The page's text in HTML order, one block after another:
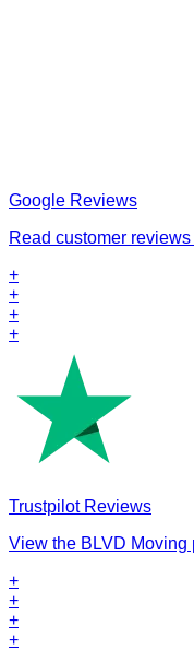
Google Reviews
Read customer
+
+
+
+
Trustpilot Reviews
View the BLVD Moving
+
+
+
+